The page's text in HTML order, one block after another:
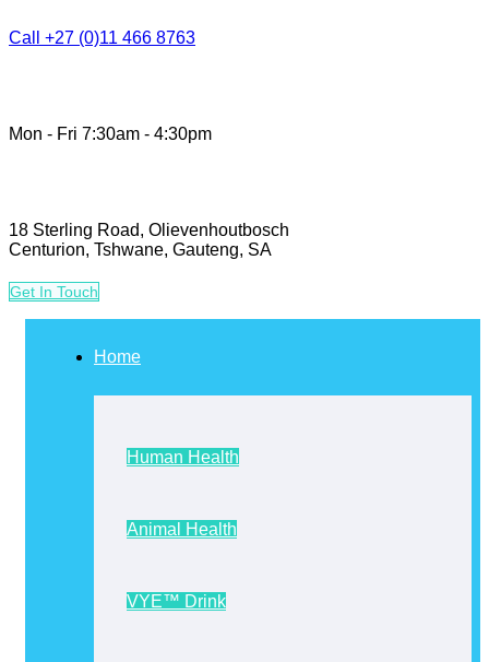
Call +27 (0)11 466 8763
Mon - Fri 7:30am - 4:30pm
18 Sterling Road, Olievenhoutbosch
Centurion, Tshwane, Gauteng, SA
Get In Touch
Home
Human Health
Animal Health
VYE™ Drink